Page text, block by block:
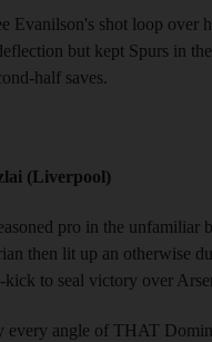
Evanilson's shot loop over
but kept Spurs in
half saves.
(Liverpool)
pro in the unfamiliar
then lit up an otherwise
kick to seal victory over
every angle of THAT